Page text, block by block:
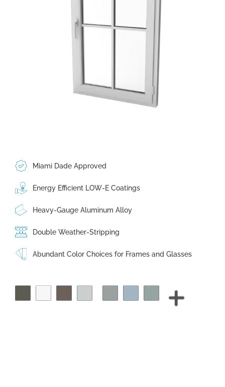
Miami Dade Approved
Energy Efficient LOW-E Coatings
Heavy-Gauge Aluminum Alloy
Double Weather-Stripping
Abundant Color Choices for Frames and Glasses